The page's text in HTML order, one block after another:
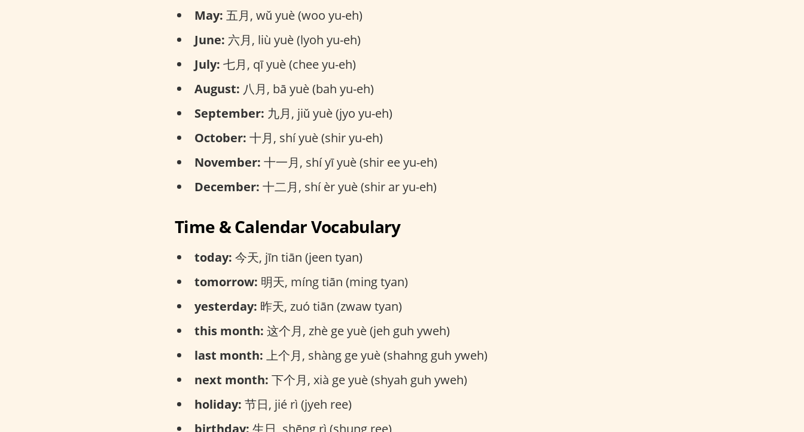
May: 五月, wǔ yuè (woo yu-eh)
June: 六月, liù yuè (lyoh yu-eh)
July: 七月, qī yuè (chee yu-eh)
August: 八月, bā yuè (bah yu-eh)
September: 九月, jiǔ yuè (jyo yu-eh)
October: 十月, shí yuè (shir yu-eh)
November: 十一月, shí yī yuè (shir ee yu-eh)
December: 十二月, shí èr yuè (shir ar yu-eh)
Time & Calendar Vocabulary
today: 今天, jīn tiān (jeen tyan)
tomorrow: 明天, míng tiān (ming tyan)
yesterday: 昨天, zuó tiān (zwaw tyan)
this month: 这个月, zhè ge yuè (jeh guh yweh)
last month: 上个月, shàng ge yuè (shahng guh yweh)
next month: 下个月, xià ge yuè (shyah guh yweh)
holiday: 节日, jié rì (jyeh ree)